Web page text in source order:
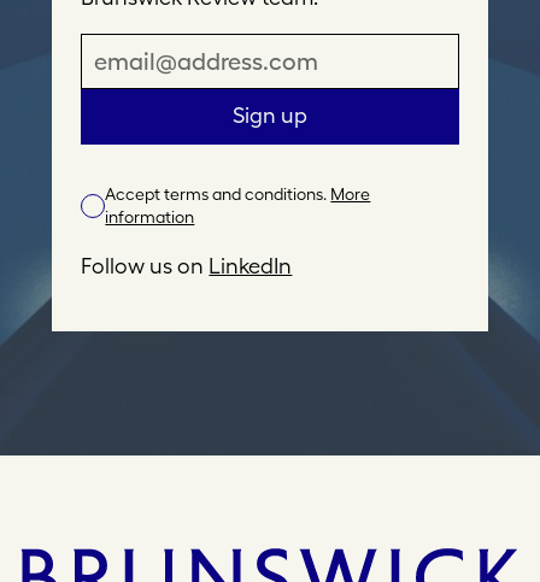
i
A
d
Sign up
Accept terms and conditions. More
information
Follow us on LinkedIn